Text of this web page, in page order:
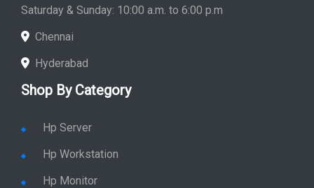
Saturday & Sunday: 10:00 a.m. to 6:00 p.m
Chennai
Hyderabad
Shop By Category
Hp Server
Hp Workstation
Hp Monitor